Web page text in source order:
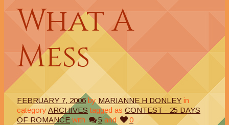
What A
Mess
FEBRUARY 7, 2006 by MARIANNE H DONLEY in
category ARCHIVES tagged as CONTEST - 25 DAYS
OF ROMANCE with 5 and 0